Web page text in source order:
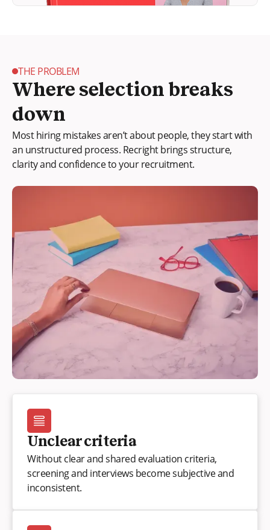
THE PROBLEM
Where selection breaks
down
Most hiring mistakes aren’t about people, they start with
an unstructured process. Recright brings structure,
clarity and confidence to your recruitment.
Unclear criteria
Without clear and shared evaluation criteria,
screening and interviews become subjective and
inconsistent.